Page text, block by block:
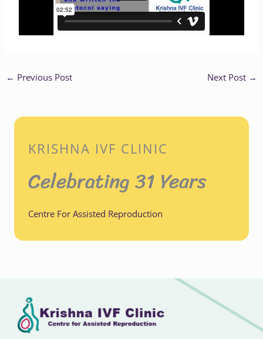
← Previous Post Next Post →
KRISHNA IVF CLINIC
Celebrating 31 Years
Centre For Assisted Reproduction